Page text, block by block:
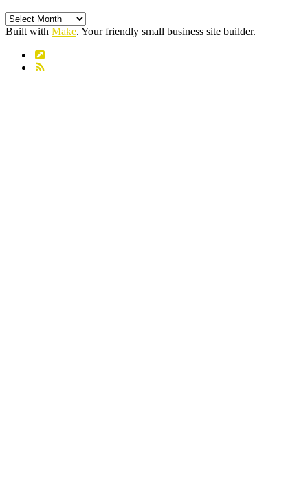
Archives
Built with Make. Your friendly small business site builder.